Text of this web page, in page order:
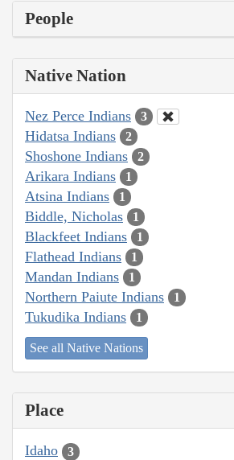
People
Native Nation
Nez Perce Indians 3
Hidatsa Indians 2
Shoshone Indians 2
Arikara Indians 1
Atsina Indians 1
Biddle, Nicholas 1
Blackfeet Indians 1
Flathead Indians 1
Mandan Indians 1
Northern Paiute Indians 1
Tukudika Indians 1
See all Native Nations
Place
Idaho 3